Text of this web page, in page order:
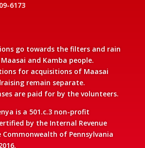
6173
go towards the filters and rain
and Kamba people.
for acquisitions of Maasai
remain separate.
are paid for by the volunteers.
is a 501.c.3 non-profit
by the Internal Revenue
Commonwealth of Pennsylvania